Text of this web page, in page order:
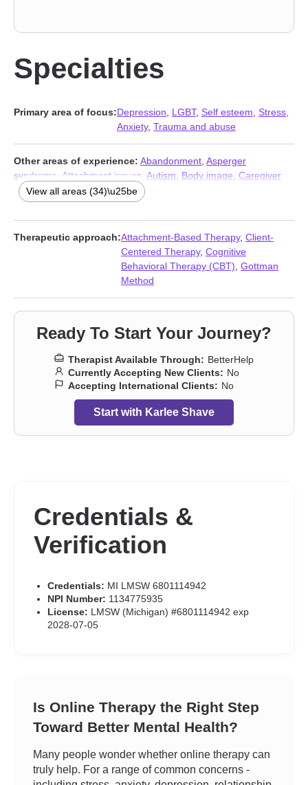
Specialties
Primary area of focus:Depression LGBT, Self esteem Stress,
Anxiety, Trauma and abuse
Other areas of experience: Abandonment Asperger
syndrome
Attachment issues Autism Body image Caregiver
issues and stress ,Commitment issues
problems,Control issues,Disruptive Mood Dysregulation
Disorder (DMDD),Dissociation,Domestic violence,Family of
origin issues
Forgiveness, Gender dysphoria, Guilt and shame
Isolation / loneliness Jealousy Life purpose
Panic disorder and panic attacks
Personality
Post-traumatic stress ,
View all areas (34)\u25be
Therapeutic approach:Attachment-Based Therapy, Client-
Centered Therapy, Cognitive
Behavioral Therapy (CBT) Gottman
Method
Ready To Start Your Journey?
Therapist Available Through: BetterHelp
Currently Accepting New Clients: No
Accepting International Clients: No
Start with Karlee Shave
Credentials &
Verification
Credentials: MI LMSW 6801114942
NPI Number: 1134775935
License: LMSW (Michigan) #6801114942 exp
2028-07-05
Is Online Therapy the Right Step
Toward Better Mental Health?
Many people wonder whether online therapy can
truly help. For a range of common concerns -